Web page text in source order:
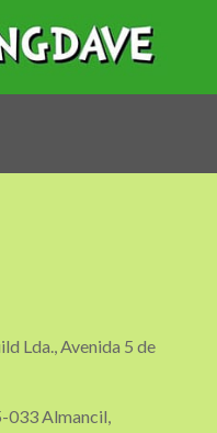
Lda., Avenida 5 de
033 Almancil,